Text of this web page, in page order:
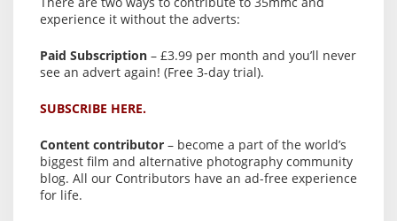
experience it without the adverts:
Paid Subscription – £3.99 per month and you’ll never
see an advert again! (Free 3-day trial).
SUBSCRIBE HERE.
Content contributor – become a part of the world’s
biggest film and alternative photography community
blog. All our Contributors have an ad-free experience
for life.